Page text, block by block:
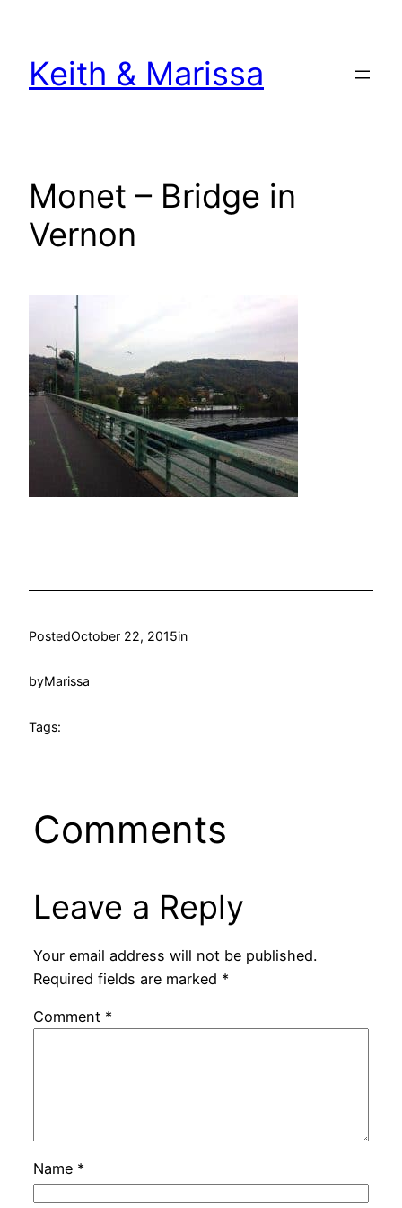
content
Keith & Marissa
Monet – Bridge in
Vernon
PostedOctober 22, 2015in
byMarissa
Tags:
Comments
Leave a Reply
Your email address will not be published.
Required fields are marked *
Comment *
Name *